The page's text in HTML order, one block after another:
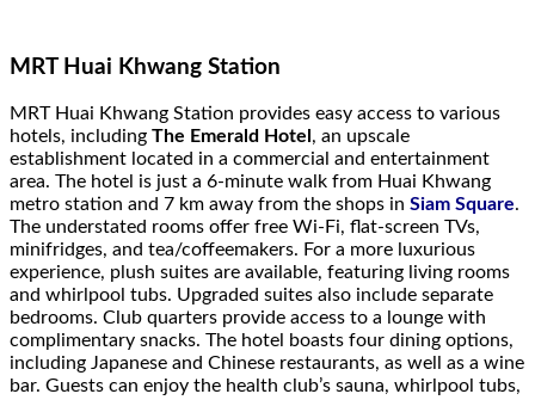
MRT Huai Khwang Station
MRT Huai Khwang Station provides easy access to various
hotels, including The Emerald Hotel , an upscale
establishment located in a commercial and entertainment
area. The hotel is just a 6-minute walk from Huai Khwang
metro station and 7 km away from the shops in Siam Square.
The understated rooms offer free Wi-Fi, flat-screen TVs,
minifridges, and tea/coffeemakers. For a more luxurious
experience, plush suites are available, featuring living rooms
and whirlpool tubs. Upgraded suites also include separate
bedrooms. Club quarters provide access to a lounge with
complimentary snacks. The hotel boasts four dining options,
including Japanese and Chinese restaurants, as well as a wine
bar. Guests can enjoy the health club’s sauna, whirlpool tubs,